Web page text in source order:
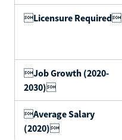
Licensure Required
Job Growth (2020-
2030)
Average Salary
(2020)